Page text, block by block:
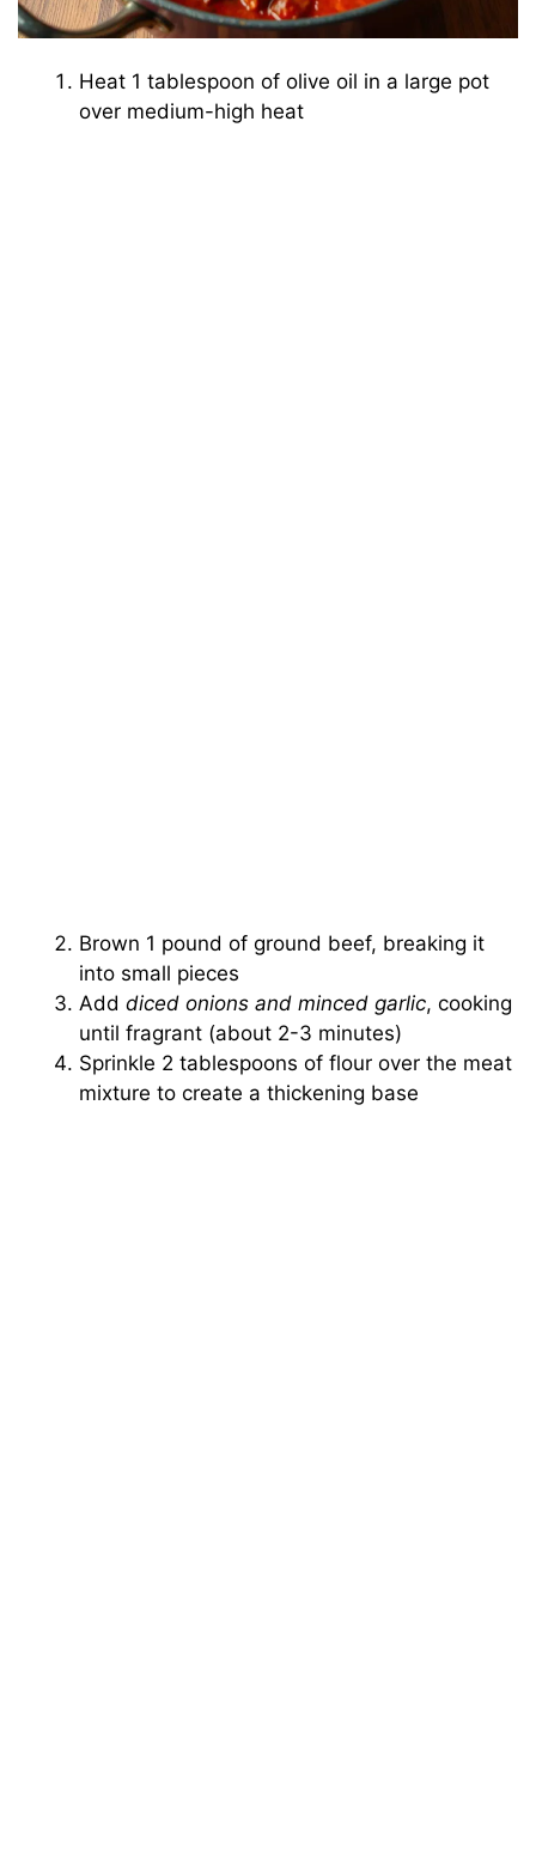
Heat 1 tablespoon of olive oil in a large pot
over medium-high heat
Brown 1 pound of ground beef, breaking it
into small pieces
Adddiced onions and minced garlic, cooking
until fragrant (about 2-3 minutes)
Sprinkle 2 tablespoons of flour over the meat
mixture to create a thickening base